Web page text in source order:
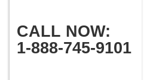
CALL NOW:
1-888-745-9101